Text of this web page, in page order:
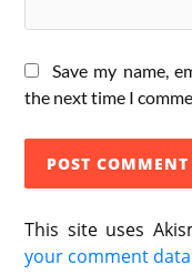
Save my name,
the next time I
This site uses
your comment